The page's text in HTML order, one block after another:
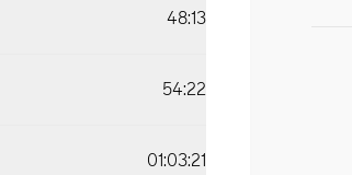
48:13
54:22
01:03:21